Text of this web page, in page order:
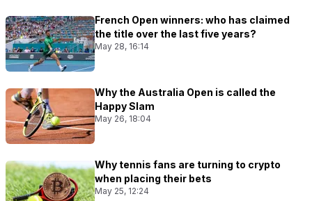
French Open winners: who has claimed
the title over the last five years?
May 28, 16:14
Why the Australia Open is called the
Happy Slam
May 26, 18:04
Why tennis fans are turning to crypto
when placing their bets
May 25, 12:24